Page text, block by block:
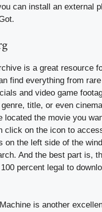
can install an external
is a great resource
find everything from
and video game
title, or even
located the movie you
click on the icon to
the left side of the
And the best part is,
percent legal to
is another